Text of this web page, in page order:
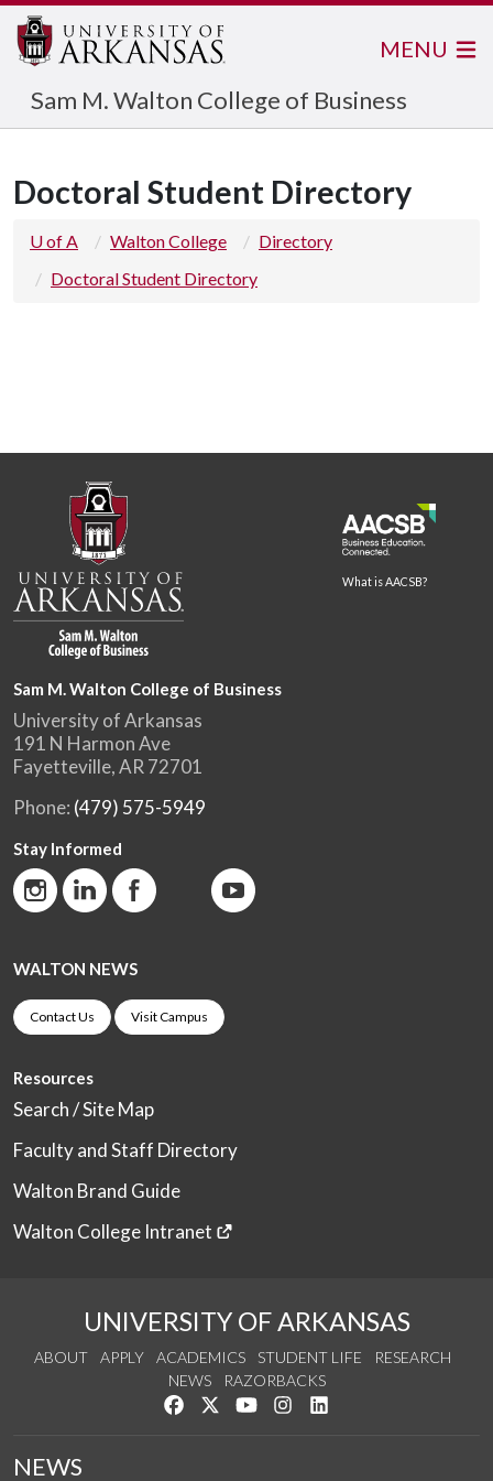
Sam M. Walton College of Business
MENU
Doctoral Student Directory
U of A Walton College
Directory
Doctoral Student Directory
What is AACSB?
Sam M. Walton College of Business
University of Arkansas
191 N Harmon Ave
Fayetteville, AR 72701
Phone: (479) 575-5949
Stay Informed
WALTON NEWS
Contact Us Visit Campus
Resources
Search / Site Map
Faculty and Staff Directory
Walton Brand Guide
Walton College Intranet
UNIVERSITY OF ARKANSAS
ABOUT APPLY ACADEMICS STUDENT LIFE
RESEARCH
NEWS
RAZORBACKS
Like us on Facebook
Follow us on Twitter
Watch us on YouTube
See us on Instagram
NEWS